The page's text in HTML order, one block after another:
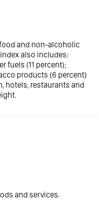
and non-alcoholic
also includes:
fuels (11 percent);
products (6 percent)
hotels, restaurants and
and services.